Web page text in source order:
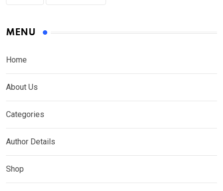
MENU
Home
About Us
Categories
Author Details
Shop